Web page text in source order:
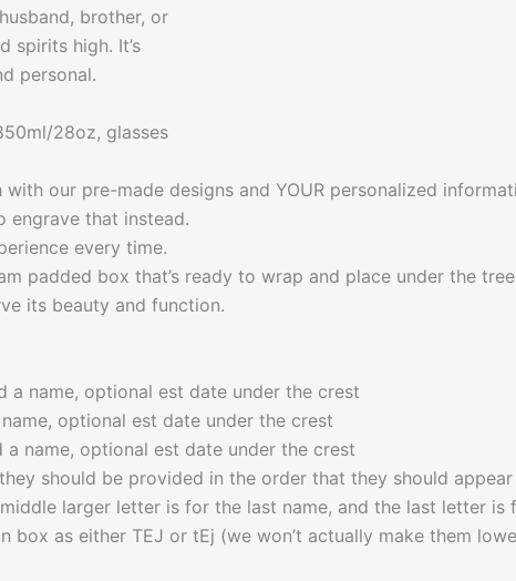
brother, or
spirits high. It’s
personal.
28oz, glasses
our pre-made designs and YOUR personalized
engrave that instead.
every time.
padded box that’s ready to wrap and place under the
its beauty and function.
a name, optional est date under the crest
optional est date under the crest
a name, optional est date under the crest
should be provided in the order that they should
larger letter is for the last name, and the last letter is
box as either TEJ or tEj (we won’t actually make them